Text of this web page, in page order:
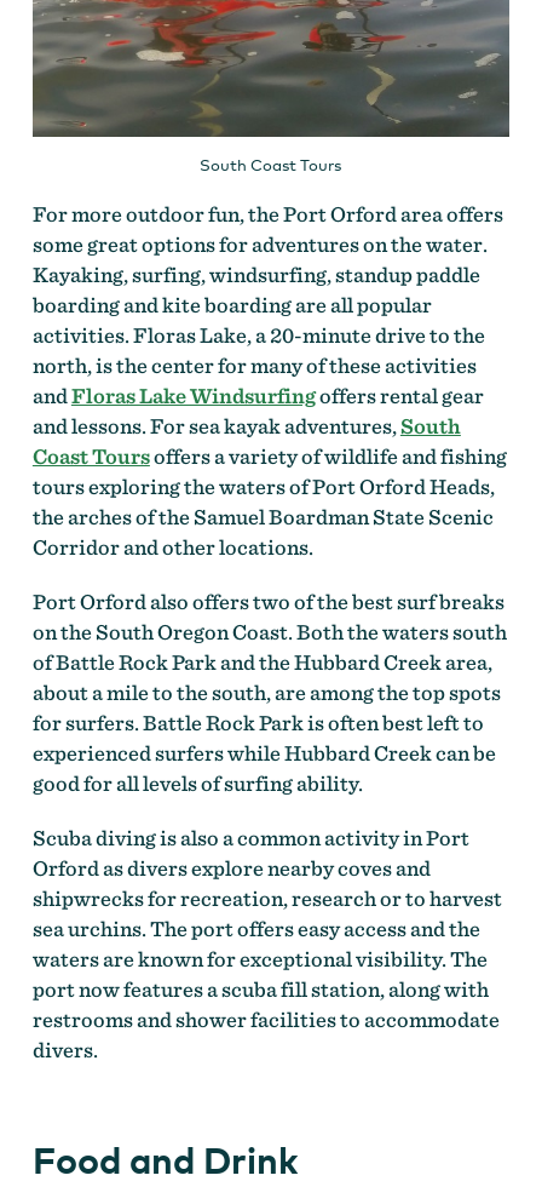
South Coast Tours
For more outdoor fun, the Port Orford area offers
some great options for adventures on the water.
Kayaking, surfing, windsurfing, standup paddle
boarding and kite boarding are all popular
activities. Floras Lake, a 20-minute drive to the
north, is the center for many of these activities
andFloras Lake Windsurfingoffers rental gear
and lessons. For sea kayak adventures,South
Coast Toursoffers a variety of wildlife and fishing
tours exploring the waters of Port Orford Heads,
the arches of the Samuel Boardman State Scenic
Corridor and other locations.
Port Orford also offers two of the best surf breaks
on the South Oregon Coast. Both the waters south
of Battle Rock Park and the Hubbard Creek area,
about a mile to the south, are among the top spots
for surfers. Battle Rock Park is often best left to
experienced surfers while Hubbard Creek can be
good for all levels of surfing ability.
Scuba diving is also a common activity in Port
Orford as divers explore nearby coves and
shipwrecks for recreation, research or to harvest
sea urchins. The port offers easy access and the
waters are known for exceptional visibility. The
port now features a scuba fill station, along with
restrooms and shower facilities to accommodate
divers.
Food and Drink